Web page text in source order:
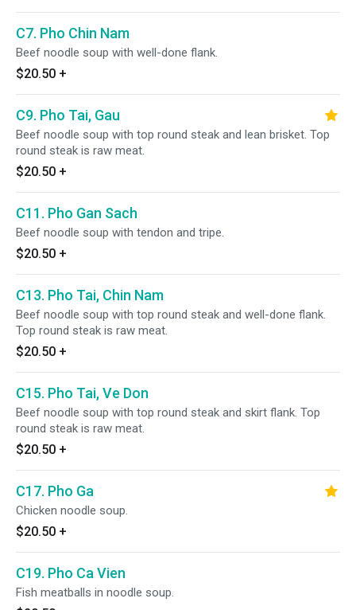
C7. Pho Chin Nam
Beef noodle soup with well-done flank.
$20.50 +
C9. Pho Tai, Gau
Beef noodle soup with top round steak and lean brisket. Top
round steak is raw meat.
$20.50 +
C11. Pho Gan Sach
Beef noodle soup with tendon and tripe.
$20.50 +
C13. Pho Tai, Chin Nam
Beef noodle soup with top round steak and well-done flank.
Top round steak is raw meat.
$20.50 +
C15. Pho Tai, Ve Don
Beef noodle soup with top round steak and skirt flank. Top
round steak is raw meat.
$20.50 +
C17. Pho Ga
Chicken noodle soup.
$20.50 +
C19. Pho Ca Vien
Fish meatballs in noodle soup.